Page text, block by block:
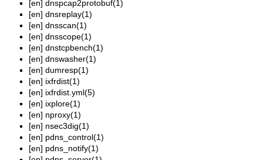
[en] dnspcap2protobuf(1)
[en] dnsreplay(1)
[en] dnsscan(1)
[en] dnsscope(1)
[en] dnstcpbench(1)
[en] dnswasher(1)
[en] dumresp(1)
[en] ixfrdist(1)
[en] ixfrdist.yml(5)
[en] ixplore(1)
[en] nproxy(1)
[en] nsec3dig(1)
[en] pdns_control(1)
[en] pdns_notify(1)